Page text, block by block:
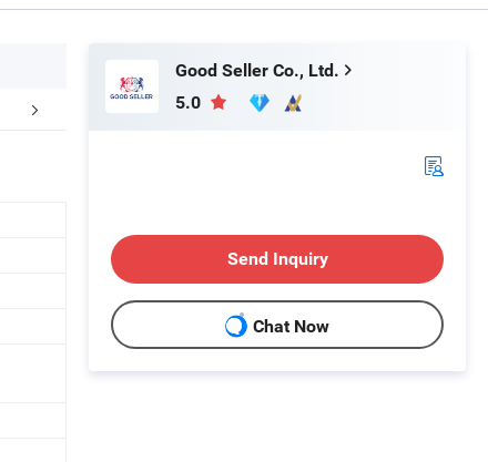
FAQ
Good Seller Co., Ltd.
5.0
Send Inquiry
Chat Now